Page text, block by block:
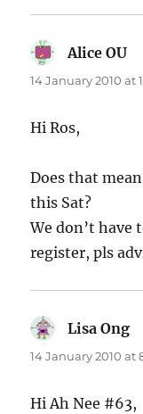
Alice OU
14 January 2010 at
Hi Ros,
Does that
this Sat?
We don’t have
register, pls
Lisa Ong
14 January 2010 at
Hi Ah Nee #63,